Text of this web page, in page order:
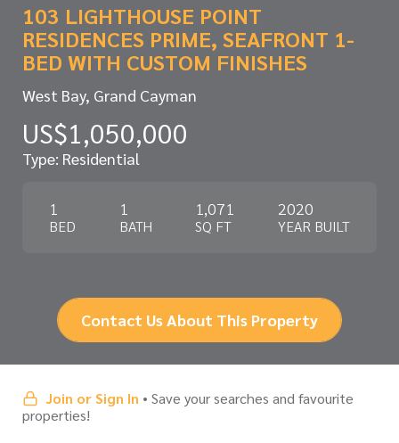
103 LIGHTHOUSE POINT
RESIDENCES PRIME, SEAFRONT 1-
BED WITH CUSTOM FINISHES
West Bay, Grand Cayman
US$1,050,000
Type: Residential
1
BED
1
BATH
1,071
SQ FT
2020
YEAR BUILT
Contact Us About This Property
Join or Sign In • Save your searches and favourite
properties!